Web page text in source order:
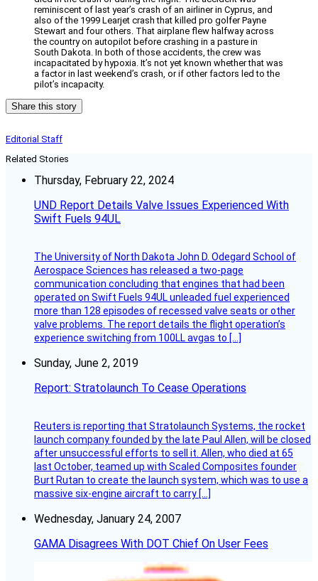
reminiscent of last year’s crash of an airliner in Cyprus, and
also of the 1999 Learjet crash that killed pro golfer Payne
Stewart and four others. That airplane flew halfway across
the country on autopilot before crashing in a pasture in
South Dakota. In both of those accidents, the crew was
incapacitated by hypoxia. It’s not yet known whether that was
a factor in last weekend’s crash, or if other factors led to the
pilot’s incapacity.
Share this story
Editorial Staff
Related Stories
Thursday, February 22, 2024
UND Report Details Valve Issues Experienced With
Swift Fuels 94UL
The University of North Dakota John D. Odegard School of
Aerospace Sciences has released a two-page
communication concluding that engines that had been
operated on Swift Fuels 94UL unleaded fuel experienced
more than 128 episodes of recessed valve seats or other
valve problems. The report details the flight operation’s
experience switching from 100LL avgas to […]
Sunday, June 2, 2019
Report: Stratolaunch To Cease Operations
Reuters is reporting that Stratolaunch Systems, the rocket
launch company founded by the late Paul Allen, will be closed
after unsuccessful efforts to sell it. Allen, who died at 65
last October, teamed up with Scaled Composites founder
Burt Rutan to create the launch system, which was to use a
massive six-engine aircraft to carry […]
Wednesday, January 24, 2007
GAMA Disagrees With DOT Chief On User Fees